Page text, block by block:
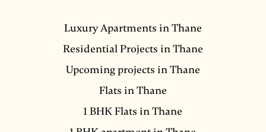
Luxury Apartments in Thane
Residential Projects in Thane
Upcoming projects in Thane
Flats in Thane
1 BHK Flats in Thane